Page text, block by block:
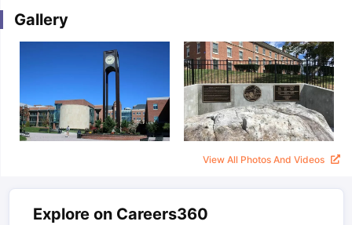
Gallery
View All Photos And Videos
Explore on Careers360